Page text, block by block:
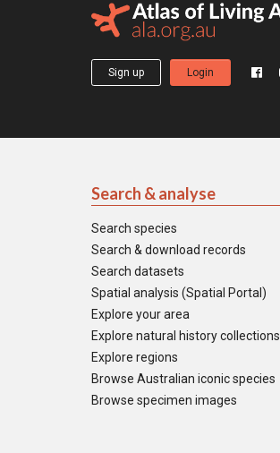
Sign up Login
Search & analyse
Search species
Search & download records
Search datasets
Spatial analysis (Spatial Portal)
Explore your area
Explore natural history collections
Explore regions
Browse Australian iconic species
Browse specimen images